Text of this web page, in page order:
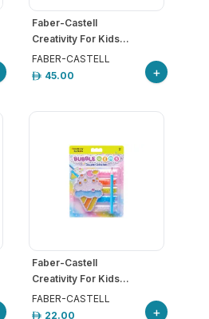
Faber-Castell
Creativity For Kids...
FABER-CASTELL
45.00
+
Faber-Castell
Creativity For Kids...
FABER-CASTELL
22.00
+